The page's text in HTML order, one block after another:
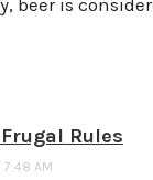
beer is
Rules
7:48 AM